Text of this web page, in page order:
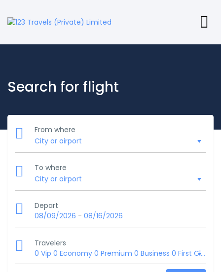
Search for flight
From where
To where
Depart
08/09/2026 - 08/16/2026
Travelers
0 Vip 0 Economy 0 Premium 0 Business 0 First Class